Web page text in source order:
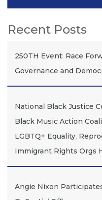
Recent Posts
250TH Event: Race
Governance and
National Black Justice
Black Music Action
LGBTQ+ Equality,
Immigrant Rights Orgs
Angie Nixon